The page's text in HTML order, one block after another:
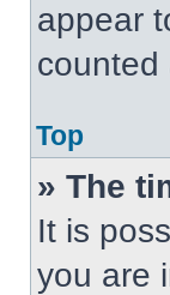
appear
counted
Top
» The
It is
you are